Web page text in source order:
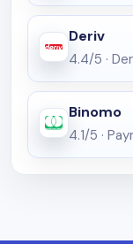
Deriv
4.4/5 ·
Binomo
4.1/5 ·